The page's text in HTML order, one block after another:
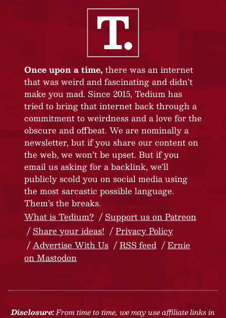
Once upon a time, there was an internet
that was weird and fascinating and didn’t
make you mad. Since 2015, Tedium has
tried to bring that internet back through a
commitment to weirdness and a love for the
obscure and offbeat. We are nominally a
newsletter, but if you share our content on
the web, we won’t be upset. But if you
email us asking for a backlink, we’ll
publicly scold you on social media using
the most sarcastic possible language.
Them’s the breaks.
What is Tedium?
Support us on Patreon
Share your ideas!
Privacy Policy
Advertise With Us
RSS feed
Ernie
on Mastodon
Disclosure:From time to time, we may use affiliate links in